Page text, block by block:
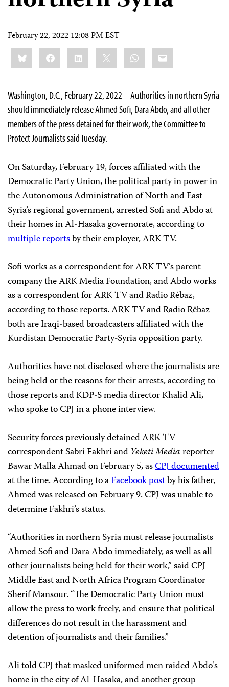
February 22, 2022 12:08 PM EST
Share
this:BlueskyFacebookLinkedIn WhatsApp
Email
Washington, D.C., February 22, 2022 – Authorities in northern Syria
should immediately release Ahmed Sofi, Dara Abdo, and all other
members of the press detained for their work, the Committee to
Protect Journalists said Tuesday.
On Saturday, February 19, forces affiliated with the
Democratic Party Union, the political party in power in
the Autonomous Administration of North and East
Syria’s regional government, arrested Sofi and Abdo at
their homes in Al-Hasaka governorate, according to
multiplereportsby their employer, ARK TV.
Sofi works as a correspondent for ARK TV’s parent
company the ARK Media Foundation, and Abdo works
as a correspondent for ARK TV and Radio Rêbaz,
according to those reports. ARK TV and Radio Rêbaz
both are Iraqi-based broadcasters affiliated with the
Kurdistan Democratic Party-Syria opposition party.
Authorities have not disclosed where the journalists are
being held or the reasons for their arrests, according to
those reports and KDP-S media director Khalid Ali,
who spoke to CPJ in a phone interview.
Security forces previously detained ARK TV
correspondent Sabri Fakhri and Yeketi Mediareporter
Bawar Malla Ahmad on February 5, asCPJ documented
at the time. According to aFacebook postby his father,
Ahmed was released on February 9. CPJ was unable to
determine Fakhri’s status.
“Authorities in northern Syria must release journalists
Ahmed Sofi and Dara Abdo immediately, as well as all
other journalists being held for their work,” said CPJ
Middle East and North Africa Program Coordinator
Sherif Mansour. “The Democratic Party Union must
allow the press to work freely, and ensure that political
differences do not result in the harassment and
detention of journalists and their families.”
Ali told CPJ that masked uniformed men raided Abdo’s
home in the city of Al-Hasaka, and another group